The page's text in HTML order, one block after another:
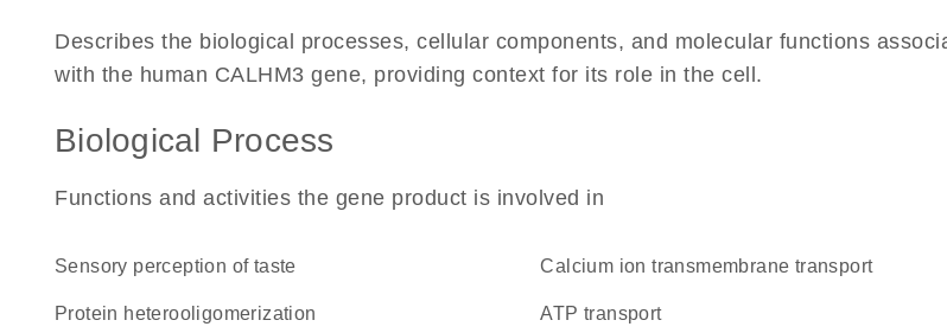
Describes the biological processes, cellular components, and molecular functions
with the human CALHM3 gene, providing context for its role in the cell.
Biological Process
Functions and activities the gene product is involved in
sensory perception of taste calcium ion transmembrane transport
protein heterooligomerization ATP transport